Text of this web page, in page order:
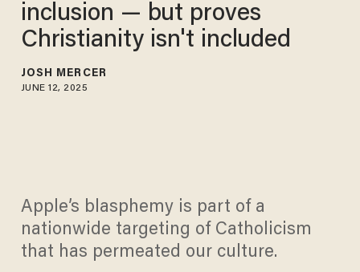
inclusion — but proves
Christianity isn't included
JOSH MERCER
JUNE 12, 2025
Apple’s blasphemy is part of a
nationwide targeting of Catholicism
that has permeated our culture.